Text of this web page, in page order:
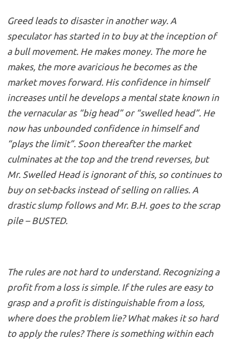
Greed leads to disaster in another way. A
speculator has started in to buy at the inception of
a bull movement. He makes money. The more he
makes, the more avaricious he becomes as the
market moves forward. His confidence in himself
increases until he develops a mental state known in
the vernacular as “big head” or “swelled head”. He
now has unbounded confidence in himself and
“plays the limit”. Soon thereafter the market
culminates at the top and the trend reverses, but
Mr. Swelled Head is ignorant of this, so continues to
buy on set-backs instead of selling on rallies. A
drastic slump follows and Mr. B.H. goes to the scrap
pile – BUSTED.
The rules are not hard to understand. Recognizing a
profit from a loss is simple. If the rules are easy to
grasp and a profit is distinguishable from a loss,
where does the problem lie? What makes it so hard
to apply the rules? There is something within each